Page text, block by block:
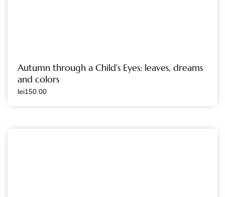
Autumn through a Child’s Eyes: leaves, dreams
and colors
lei150.00